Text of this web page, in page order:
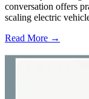
conversation offers
scaling electric
Read More →